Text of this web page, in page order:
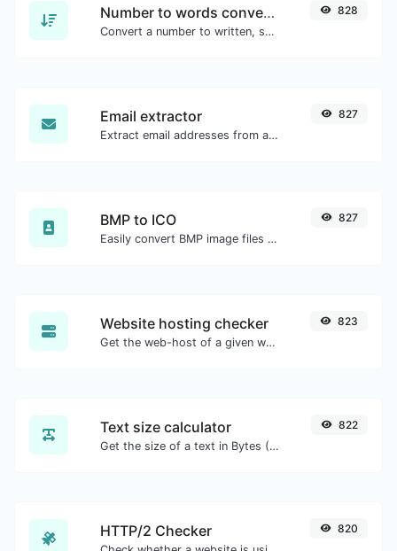
Number to words converter
Convert a number to written, spelled out words.
828
Email extractor
Extract email addresses from any kind of text content.
827
BMP to ICO
Easily convert BMP image files to ICO.
827
Website hosting checker
Get the web-host of a given website.
823
Text size calculator
Get the size of a text in Bytes (B), Kilobytes (KB) or Megabytes (MB).
822
HTTP/2 Checker 820